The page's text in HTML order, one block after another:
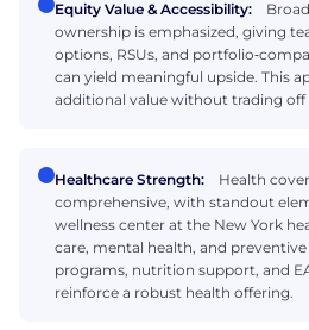
Equity Value & Accessibility:
ownership is emphasized, giving
options, RSUs, and
can yield meaningful upside. This
additional value without trading off
Healthcare Strength:
Health
comprehensive, with standout
wellness center at the New York
care, mental health, and preventive
programs, nutrition support, and
reinforce a robust health offering.